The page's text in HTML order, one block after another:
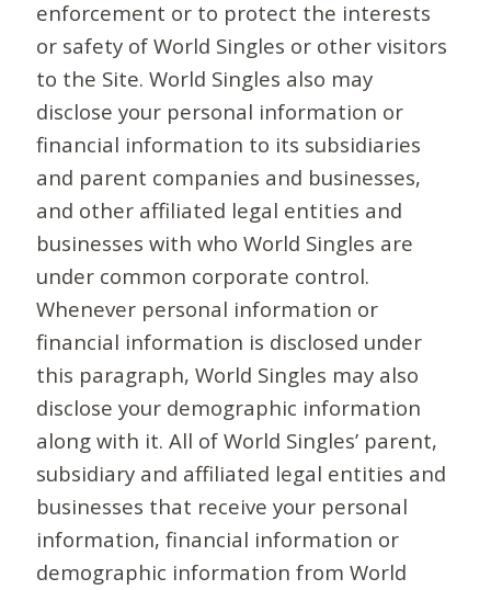
enforcement or to protect the interests
or safety of World Singles or other visitors
to the Site. World Singles also may
disclose your personal information or
financial information to its subsidiaries
and parent companies and businesses,
and other affiliated legal entities and
businesses with who World Singles are
under common corporate control.
Whenever personal information or
financial information is disclosed under
this paragraph, World Singles may also
disclose your demographic information
along with it. All of World Singles’ parent,
subsidiary and affiliated legal entities and
businesses that receive your personal
information, financial information or
demographic information from World